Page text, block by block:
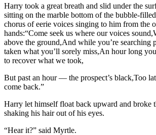
Harry took a great breath and slid under the
sitting on the marble bottom of the bubble-
chorus of eerie voices singing to him from the
hands:“Come seek us where our voices
above the ground,And while you’re searching
taken what you’ll sorely miss,An hour long
to recover what we took,
But past an hour — the prospect’s black,Too
come back.”
Harry let himself float back upward and broke
shaking his hair out of his eyes.
“Hear it?” said Myrtle.